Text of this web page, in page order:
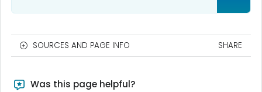
SOURCES AND PAGE INFO SHARE
Was this page helpful?